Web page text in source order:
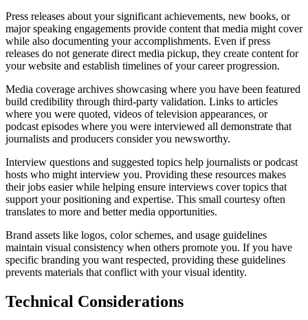
Press releases about your significant achievements, new books, or
major speaking engagements provide content that media might cover
while also documenting your accomplishments. Even if press
releases do not generate direct media pickup, they create content for
your website and establish timelines of your career progression.
Media coverage archives showcasing where you have been featured
build credibility through third-party validation. Links to articles
where you were quoted, videos of television appearances, or
podcast episodes where you were interviewed all demonstrate that
journalists and producers consider you newsworthy.
Interview questions and suggested topics help journalists or podcast
hosts who might interview you. Providing these resources makes
their jobs easier while helping ensure interviews cover topics that
support your positioning and expertise. This small courtesy often
translates to more and better media opportunities.
Brand assets like logos, color schemes, and usage guidelines
maintain visual consistency when others promote you. If you have
specific branding you want respected, providing these guidelines
prevents materials that conflict with your visual identity.
Technical Considerations